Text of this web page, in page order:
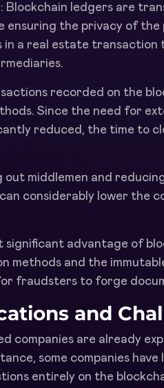
: Blockchain ledgers are
ensuring the privacy of the
in a real estate
recorded on the
Since the need for
reduced, the time to
out middlemen and
considerably lower the
significant advantage of
methods and the
fraudsters to forge
and
companies are already
some companies
entirely on the